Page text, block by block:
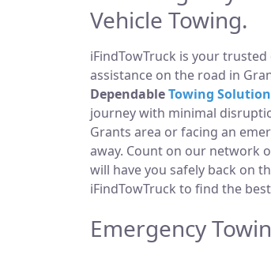
Vehicle Towing.
iFindTowTruck is your
assistance on the road in
DependableTowing
journey with minimal
Grants area or facing an
away. Count on our network
will have you safely back on
iFindTowTruck to find the
Emergency